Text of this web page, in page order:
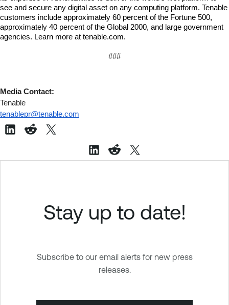
see and secure any digital asset on any computing platform. Tenable
customers include approximately 60 percent of the Fortune 500,
approximately 40 percent of the Global 2000, and large government
agencies. Learn more at tenable.com.
###
Media Contact:
Tenable
tenablepr@tenable.com
Stay up to date!
Subscribe to our email alerts for new press
releases.